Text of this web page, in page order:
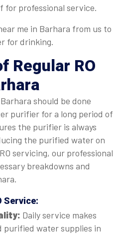
for professional service.
me in Barhara from us to
for drinking.
Regular RO
should be done
purifier for a long period of
the purifier is always
the purified water on
servicing, our professional
breakdowns and
Service:
Daily service makes
purified water supplies in